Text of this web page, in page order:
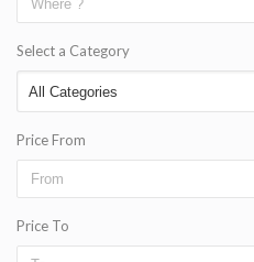
Select a Category
Price From
Price To